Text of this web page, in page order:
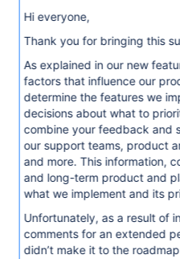
Hi everyone,
Thank you for bringing this
As explained in our new
factors that influence our
determine the features we
decisions about what to
combine your feedback and
our support teams, product
and more. This information,
and long-term product and
what we implement and its
Unfortunately, as a result of
comments for an extended
didn’t make it to the